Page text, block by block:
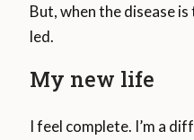
But, when the disease
led.
My new life
I feel complete. I’m a